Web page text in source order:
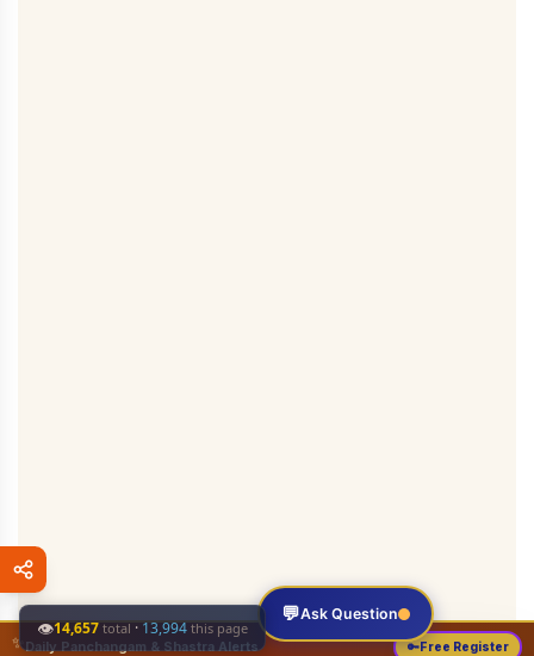
💬Ask Question
✨ Daily Panchangam & Shastra Alerts 🔑Free Register
👁14,657 total · 13,994 this page